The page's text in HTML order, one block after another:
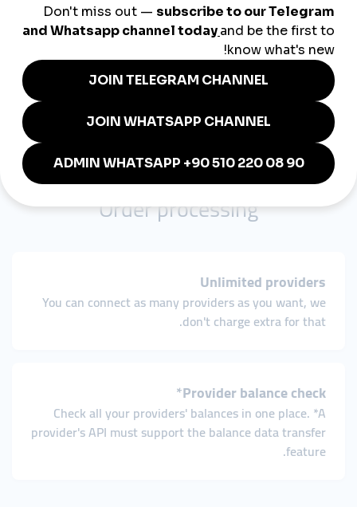
You can add payments manually and cut balances.
Export payments
Easily export payment data in the CSV format and
customize columns.
Order processing
Unlimited providers
You can connect as many providers as you want, we
don't charge extra for that.
Provider balance check*
Check all your providers' balances in one place. *A
provider's API must support the balance data transfer
feature.